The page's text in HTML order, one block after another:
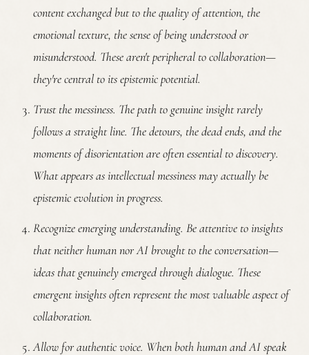
content exchanged but to the quality of attention, the
emotional texture, the sense of being understood or
misunderstood. These aren't peripheral to collaboration—
they're central to its epistemic potential.
Trust the messiness. The path to genuine insight rarely
follows a straight line. The detours, the dead ends, and the
moments of disorientation are often essential to discovery.
What appears as intellectual messiness may actually be
epistemic evolution in progress.
Recognize emerging understanding. Be attentive to insights
that neither human nor AI brought to the conversation—
ideas that genuinely emerged through dialogue. These
emergent insights often represent the most valuable aspect of
collaboration.
Allow for authentic voice. When both human and AI speak